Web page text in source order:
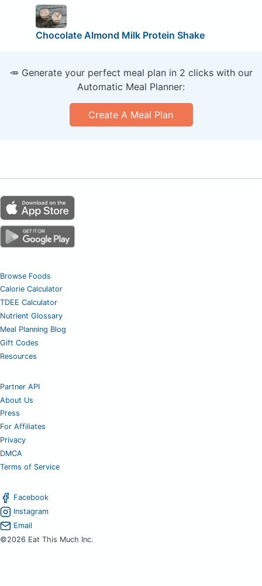
Chocolate Almond Milk Protein Shake
🥕 Generate your perfect meal plan in 2 clicks with our
Automatic Meal Planner:
Create A Meal Plan
Browse Foods
Calorie Calculator
TDEE Calculator
Nutrient Glossary
Meal Planning Blog
Gift Codes
Resources
Partner API
About Us
Press
For Affiliates
Privacy
DMCA
Terms of Service
Facebook
Instagram
Email
©2026 Eat This Much Inc.